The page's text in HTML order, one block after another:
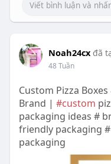
Noah24cx đã
48 Tuần
Custom Pizza
Brand | #custom
packaging ideas #
friendly packaging
packaging